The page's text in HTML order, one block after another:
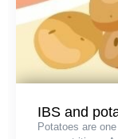
IBS and
Potatoes are